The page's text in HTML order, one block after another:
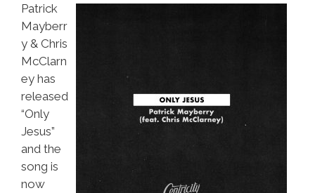
Patrick
Mayberr
y & Chris
McClarn
ey has
released
“Only
Jesus”
and the
song is
now